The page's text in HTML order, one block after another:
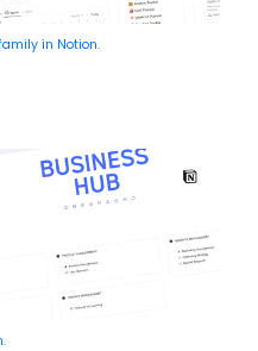
in Notion.